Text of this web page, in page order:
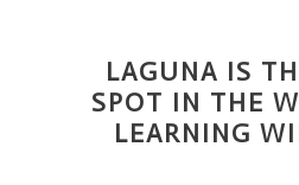
LAGUNA IS
SPOT IN THE
LEARNING